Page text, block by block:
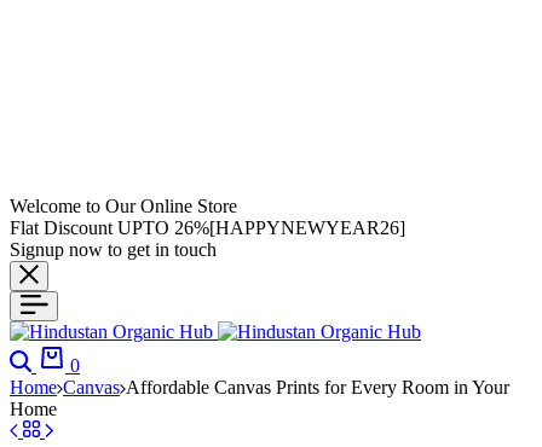
Welcome to Our Online Store
Flat Discount UPTO 26%[HAPPYNEWYEAR26]
Signup now to get in touch
0
Home Canvas Affordable Canvas Prints for Every Room in Your
Home